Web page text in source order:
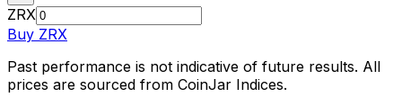
ZRX
Buy ZRX
Past performance is not indicative of future results. All
prices are sourced from CoinJar Indices.